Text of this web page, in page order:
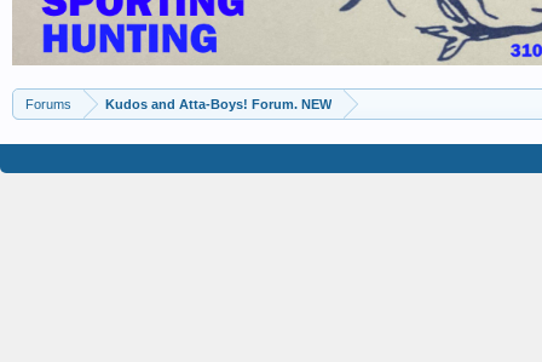
Forums Kudos and Atta-Boys! Forum. NEW